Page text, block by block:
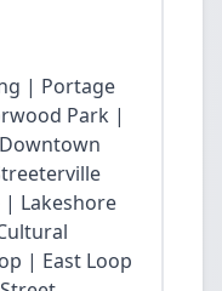
| Portage
Park |
| Lakeshore
| East Loop